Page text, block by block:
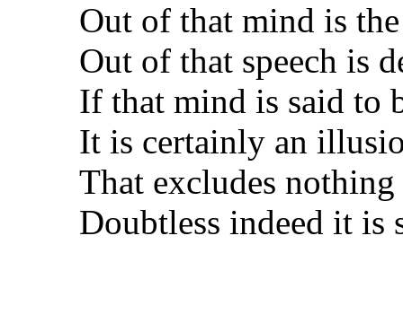
Out of that mind is
Out of that speech is
If that mind is said to
It is certainly an
That excludes nothing
Doubtless indeed it is